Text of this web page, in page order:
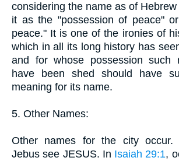
considering the name as of
it as the "possession of peace"
peace." It is one of the ironies of
which in all its long history has
and for whose possession such
have been shed should have
meaning for its name.
5. Other Names:
Other names for the city occur.
Jebus see JESUS. In Isaiah 29:1,